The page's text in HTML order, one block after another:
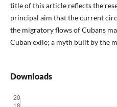
title of this article reflects the
principal aim that the current
the migratory flows of Cubans
Cuban exile; a myth built by the
Downloads